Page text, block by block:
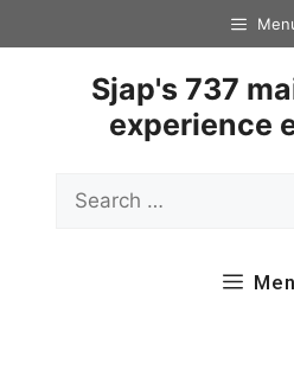
to
Sjap's 737
experience
for: